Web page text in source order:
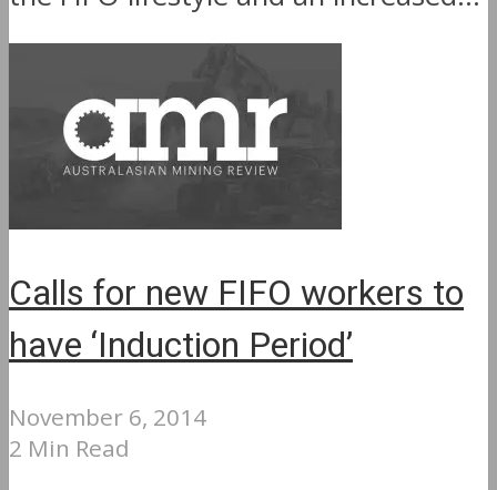
Calls for new FIFO workers to
have ‘Induction Period’
November 6, 2014
2 Min Read